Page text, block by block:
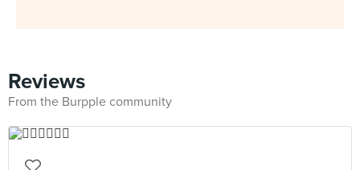
Reviews
From the Burpple community